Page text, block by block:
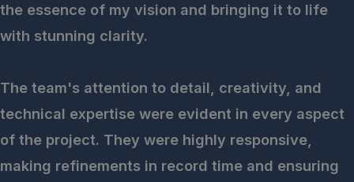
the essence of my vision and bringing it to life
with stunning clarity.
The team's attention to detail, creativity, and
technical expertise were evident in every aspect
of the project. They were highly responsive,
making refinements in record time and ensuring